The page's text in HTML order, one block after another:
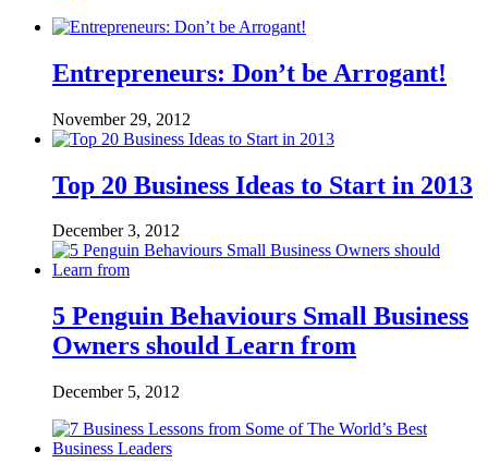
Entrepreneurs: Don’t be Arrogant!
November 29, 2012
Top 20 Business Ideas to Start in 2013
December 3, 2012
5 Penguin Behaviours Small Business
Owners should Learn from
December 5, 2012